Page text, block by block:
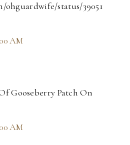
status/39051
AM
Gooseberry Patch On
AM